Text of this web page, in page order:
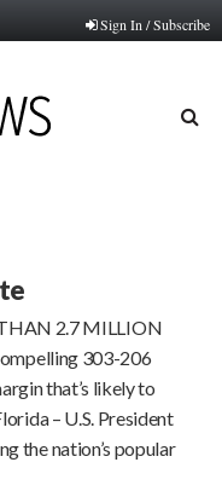
Sign In / Subscribe
2.7 MILLION
303-206
that’s likely to
– U.S. President
the nation’s popular